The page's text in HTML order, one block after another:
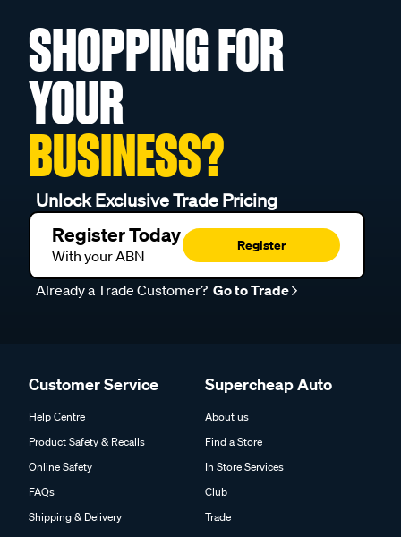
SHOPPING FOR
YOUR
BUSINESS?
Unlock Exclusive Trade Pricing
Register Today
With your ABN
Register
Already a Trade Customer?Go to Trade
Product Safety & Recalls
Online Safety
FAQs
Shipping & Delivery
Returns and Refunds
Find a Store
In Store Services
Club
Trade
Gift Cards